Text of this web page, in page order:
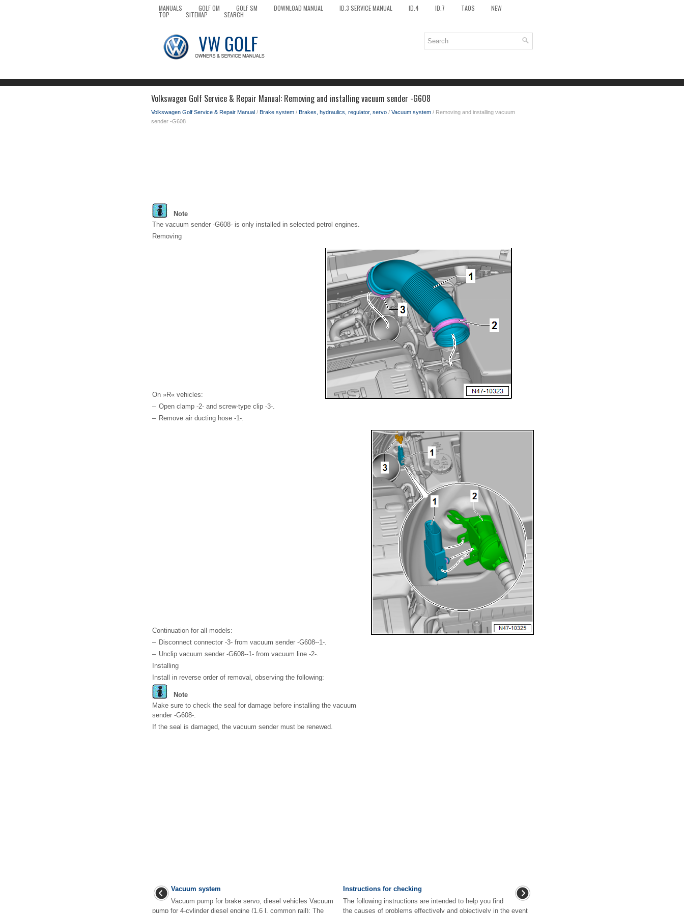
MANUALS GOLF OM GOLF SM DOWNLOAD MANUAL ID.3 SERVICE MANUAL ID.4 ID.7 TAOS NEW
TOP SITEMAP SEARCH
Volkswagen Golf Service & Repair Manual: Removing and installing vacuum sender -G608
Volkswagen Golf Service & Repair Manual / Brake system / Brakes, hydraulics, regulator, servo / Vacuum system / Removing and installing vacuum
sender -G608
Note
The vacuum sender -G608- is only installed in selected petrol engines.
Removing
On »R« vehicles:
– Open clamp -2- and screw-type clip -3-.
– Remove air ducting hose -1-.
Continuation for all models:
– Disconnect connector -3- from vacuum sender -G608--1-.
– Unclip vacuum sender -G608--1- from vacuum line -2-.
Installing
Install in reverse order of removal, observing the following:
Note
Make sure to check the seal for damage before installing the vacuum
sender -G608-.
If the seal is damaged, the vacuum sender must be renewed.
Vacuum system
Vacuum pump for brake servo, diesel vehicles Vacuum
pump for 4-cylinder diesel engine (1.6 l, common rail): The
Instructions for checking
The following instructions are intended to help you find
the causes of problems effectively and objectively in the event